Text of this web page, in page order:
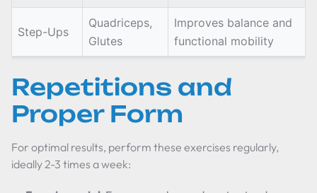
Step-Ups
Quadriceps,
Glutes
Improves balance and
functional mobility
Repetitions and
Proper Form
For optimal results, perform these exercises regularly,
ideally 2-3 times a week: